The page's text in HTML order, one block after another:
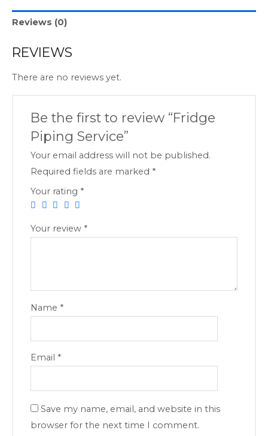
Reviews (0)
REVIEWS
There are no reviews yet.
Be the first to review “Fridge
Piping Service”
Your email address will not be published.
Required fields are marked *
Your rating *
Your review *
Name *
Email *
Save my name, email, and website in this
browser for the next time I comment.